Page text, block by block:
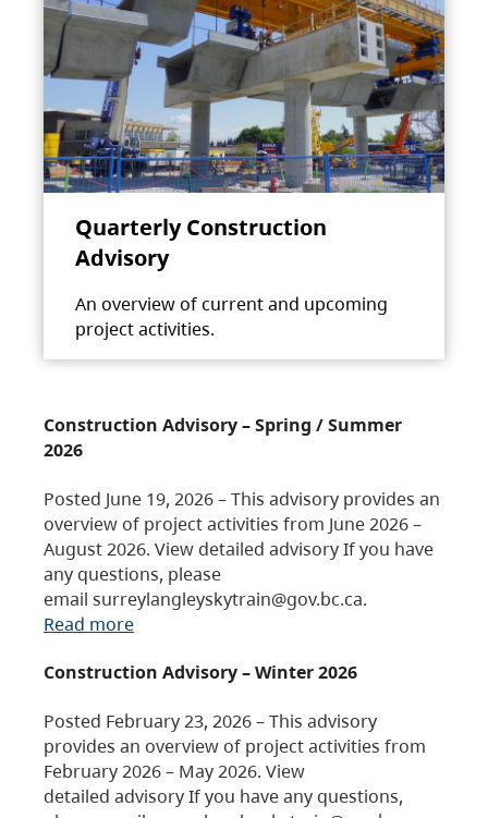
Quarterly Construction
Advisory
An overview of current and upcoming
project activities.
Construction Advisory – Spring / Summer
2026
Posted June 19, 2026 – This advisory provides an
overview of project activities from June 2026 –
August 2026. View detailed advisory If you have
any questions, please
email surreylangleyskytrain@gov.bc.ca.
Read more
Construction Advisory – Winter 2026
Posted February 23, 2026 – This advisory
provides an overview of project activities from
February 2026 – May 2026. View
detailed advisory If you have any questions,